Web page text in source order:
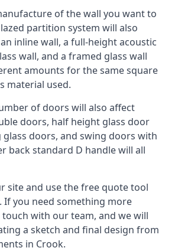
of the wall you want to
partition system will also
inline wall, a full-height acoustic
wall, and a framed glass wall
amounts for the same square
material used.
of doors will also affect
doors, half height glass door
glass doors, and swing doors with
back standard D handle will all
site and use the free quote tool
If you need something more
with our team, and we will
a sketch and final design from
in Crook.